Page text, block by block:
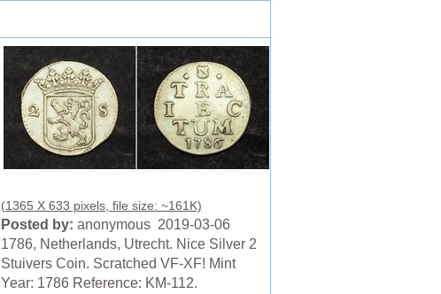
(1365 X 633 pixels, file size: ~161K)
Posted by: anonymous 2019-03-06
1786, Netherlands, Utrecht. Nice Silver 2
Stuivers Coin. Scratched VF-XF! Mint
Year: 1786 Reference: KM-112.